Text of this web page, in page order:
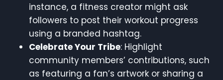
instance, a fitness creator might ask
followers to post their workout progress
using a branded hashtag.
Celebrate Your Tribe: Highlight
community members’ contributions, such
as featuring a fan’s artwork or sharing a